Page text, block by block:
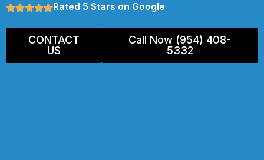
Rated 5 Stars on Google
CONTACT
US
Call Now (954) 408-
5332